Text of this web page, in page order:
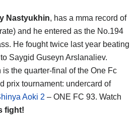
Nastyukhin, has a mma record of
and he entered as the No.194
He fought twice last year beating
Saygid Guseyn Arslanaliev.
the quarter-final of the One Fc
prix tournament: undercard of
Aoki 2 – ONE FC 93. Watch
fight!